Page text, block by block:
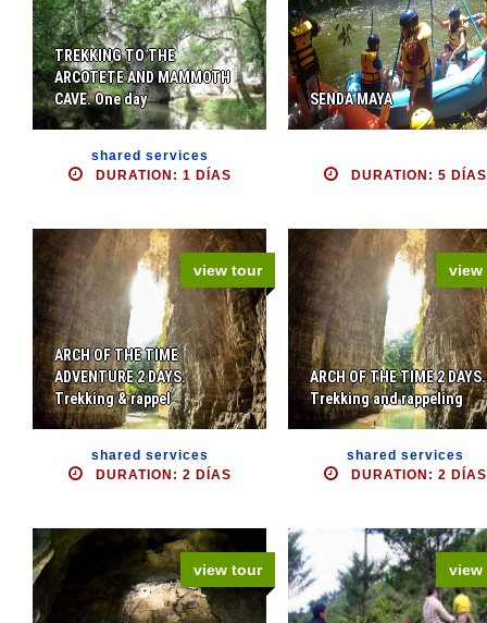
TREKKING TO THE
ARCOTETE AND MAMMOTH
CAVE. One day
shared services
DURATION: 1 DÍAS
SENDA MAYA
DURATION: 5 DÍAS
view tour
ARCH OF THE TIME
ADVENTURE 2 DAYS.
Trekking & rappel
shared services
DURATION: 2 DÍAS
view
ARCH OF THE TIME 2 DAYS.
Trekking and rappeling
shared services
DURATION: 2 DÍAS
view tour view